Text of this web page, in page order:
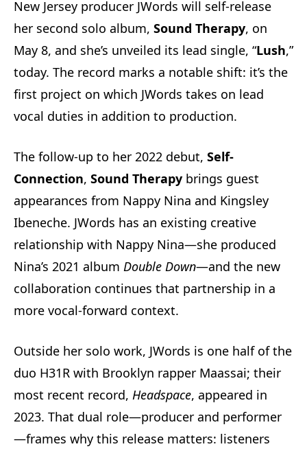
New Jersey producer JWords will self-release
her second solo album, Sound Therapy, on
May 8, and she’s unveiled its lead single, “Lush,”
today. The record marks a notable shift: it’s the
first project on which JWords takes on lead
vocal duties in addition to production.
The follow-up to her 2022 debut, Self-
Connection, Sound Therapy brings guest
appearances from Nappy Nina and Kingsley
Ibeneche. JWords has an existing creative
relationship with Nappy Nina—she produced
Nina’s 2021 album Double Down—and the new
collaboration continues that partnership in a
more vocal-forward context.
Outside her solo work, JWords is one half of the
duo H31R with Brooklyn rapper Maassai; their
most recent record, Headspace, appeared in
2023. That dual role—producer and performer
—frames why this release matters: listeners